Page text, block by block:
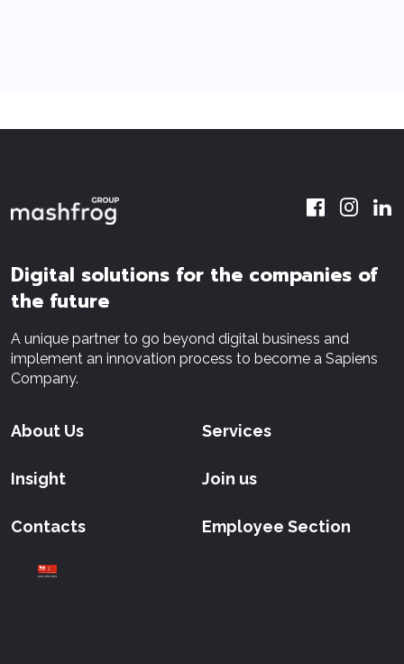
Digital solutions for the companies of
the future
A unique partner to go beyond digital business and
implement an innovation process to become a Sapiens
Company.
About Us Services
Insight Join us
Contacts Employee Section